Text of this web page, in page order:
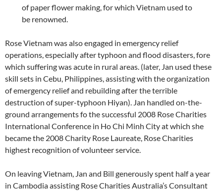
of paper flower making, for which Vietnam used to
be renowned.
Rose Vietnam was also engaged in emergency relief
operations, especially after typhoon and flood disasters, fore
which suffering was acute in rural areas. (later, Jan used these
skill sets in Cebu, Philippines, assisting with the organization
of emergency relief and rebuilding after the terrible
destruction of super-typhoon Hiyan). Jan handled on-the-
ground arrangements fo the successful 2008 Rose Charities
International Conference in Ho Chi Minh City at which she
became the 2008 Charity Rose Laureate, Rose Charities
highest recognition of volunteer service.
On leaving Vietnam, Jan and Bill generously spent half a year
in Cambodia assisting Rose Charities Australia’s Consultant